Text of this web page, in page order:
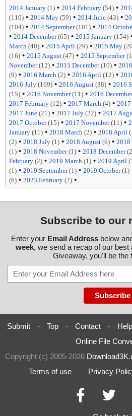
2014 January (1) • 2014 February (54) •
(110) • 2014 May (59) • 2014 June (43) •
(104) • 2014 September(101) • 2014
• 2014 December(65) • 2015 January (154)
March (40) • 2015 April (29) • 2015 May
(16) • 2015 August (47) • 2015 September
November(12) • 2015 December(10) •
(9) • 2016 March (2) • 2016 April (12) •
2016 July (169) • 2016 August (38) • 2016
(15) • 2016 November(11) • 2016 December
2017 February (12) • 2017 March (4) •
2017 June (21) • 2017 July (22) • 2017
2017 October(15) • 2017 November(11) •
January (11) • 2018 March (2) • 2018 April
(2) • 2018 July (1) • 2018 August (6) • 2018
(1) • 2018 November(1) • 2018 December
February (2) • 2019 March (1) • 2019 April
(1) • 2019 September(1) • 2019 October(1)
(6) • 2023 February (2) •
Subscribe to our
Enter your Email Addressbelow
week, we send a recap of our
Giveaway, you'll be the
Submit - Top - Contact - Help
Online File
Copyright (c) 2005-2026
Terms of use
- Privacy